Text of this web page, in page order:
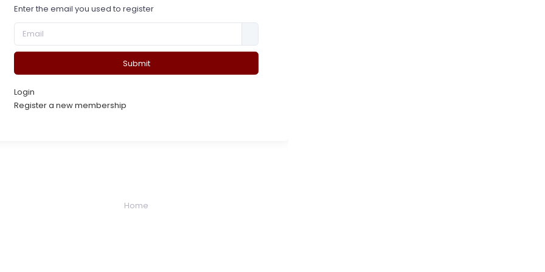
Enter the email you used to register
Submit
Login
Register a new membership
Home